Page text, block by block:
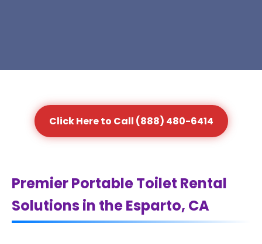
Click Here to Call (888) 480-6414
Premier Portable Toilet Rental
Solutions in the Esparto, CA